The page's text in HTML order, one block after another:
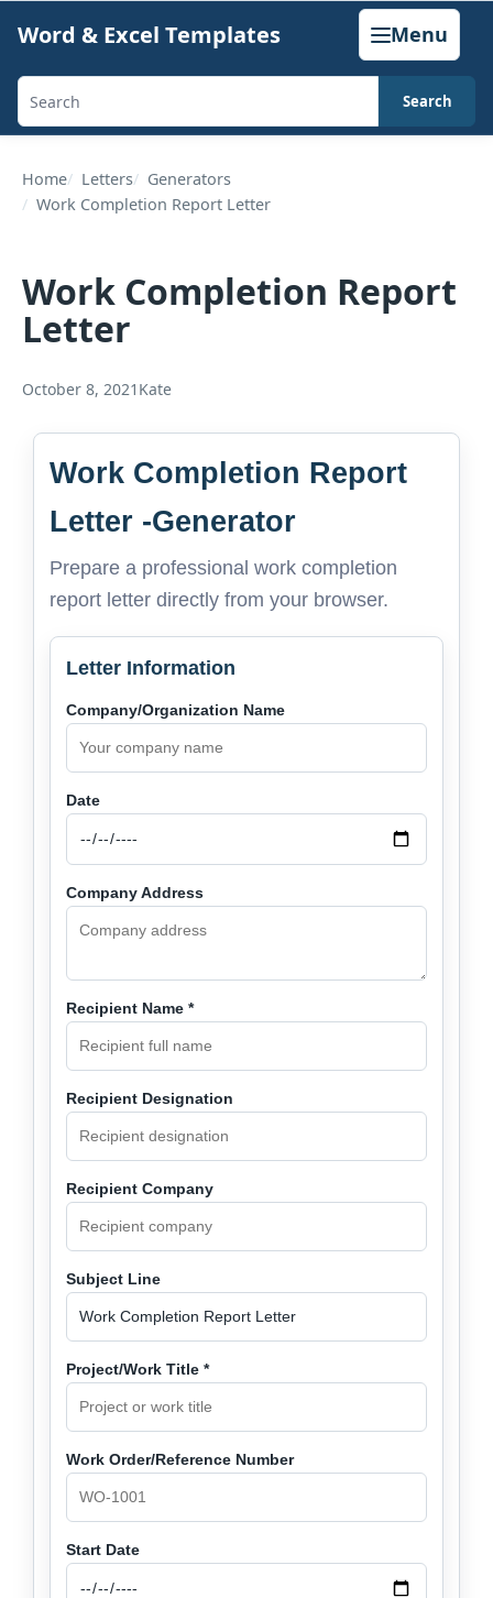
content
Word & Excel Templates Menu
Search
generators,
calculators,
articles
Search
Home Letters
Generators
Work Completion Report Letter
Work Completion Report
Letter
October 8, 2021 Kate
Work Completion Report
Letter -Generator
Prepare a professional work completion
report letter directly from your browser.
Letter Information
Company/Organization Name
Date
Company Address
Recipient Name *
Recipient Designation
Recipient Company
Subject Line
Project/Work Title *
Work Order/Reference Number
Start Date